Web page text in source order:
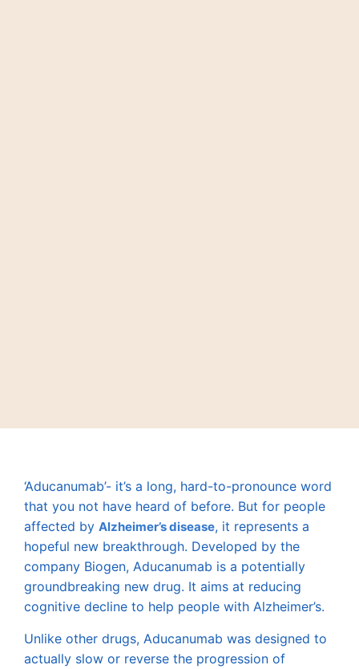
‘Aducanumab’- it’s a long, hard-to-pronounce word
that you not have heard of before. But for people
affected by Alzheimer’s disease, it represents a
hopeful new breakthrough. Developed by the
company Biogen, Aducanumab is a potentially
groundbreaking new drug. It aims at reducing
cognitive decline to help people with Alzheimer’s.
Unlike other drugs, Aducanumab was designed to
actually slow or reverse the progression of